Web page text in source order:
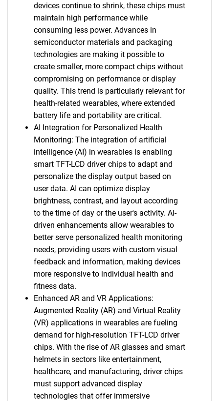
devices continue to shrink, these chips must
maintain high performance while
consuming less power. Advances in
semiconductor materials and packaging
technologies are making it possible to
create smaller, more compact chips without
compromising on performance or display
quality. This trend is particularly relevant for
health-related wearables, where extended
battery life and portability are critical.
AI Integration for Personalized Health
Monitoring: The integration of artificial
intelligence (AI) in wearables is enabling
smart TFT-LCD driver chips to adapt and
personalize the display output based on
user data. AI can optimize display
brightness, contrast, and layout according
to the time of day or the user's activity. AI-
driven enhancements allow wearables to
better serve personalized health monitoring
needs, providing users with custom visual
feedback and information, making devices
more responsive to individual health and
fitness data.
Enhanced AR and VR Applications:
Augmented Reality (AR) and Virtual Reality
(VR) applications in wearables are fueling
demand for high-resolution TFT-LCD driver
chips. With the rise of AR glasses and smart
helmets in sectors like entertainment,
healthcare, and manufacturing, driver chips
must support advanced display
technologies that offer immersive